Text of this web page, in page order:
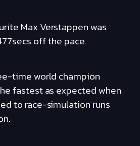
Max Verstappen was
off the pace.
time world champion
fastest as expected when
to race-simulation runs